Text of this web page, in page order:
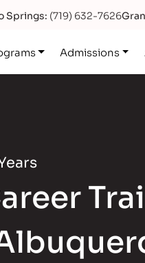
Springs: (719) 632-7626
Admissions